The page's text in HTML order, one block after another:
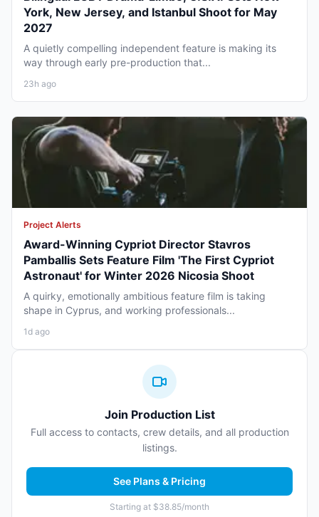
York, New Jersey, and Istanbul Shoot for May
2027
A quietly compelling independent feature is making its
way through early pre-production that...
23h ago
Project Alerts
Award-Winning Cypriot Director Stavros
Pamballis Sets Feature Film 'The First Cypriot
Astronaut' for Winter 2026 Nicosia Shoot
A quirky, emotionally ambitious feature film is taking
shape in Cyprus, and working professionals...
1d ago
Join Production List
Full access to contacts, crew details, and all production
listings.
See Plans & Pricing
Starting at $38.85/month